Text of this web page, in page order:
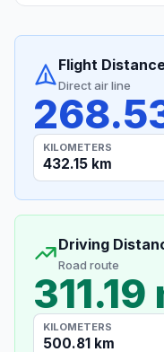
Flight
Direct air line
KILOMETERS
432.15 km
Driving
Road route
311.19
KILOMETERS
500.81 km